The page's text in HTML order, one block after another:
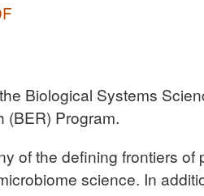
Biological Systems
(BER) Program.
of the defining frontiers
science. In